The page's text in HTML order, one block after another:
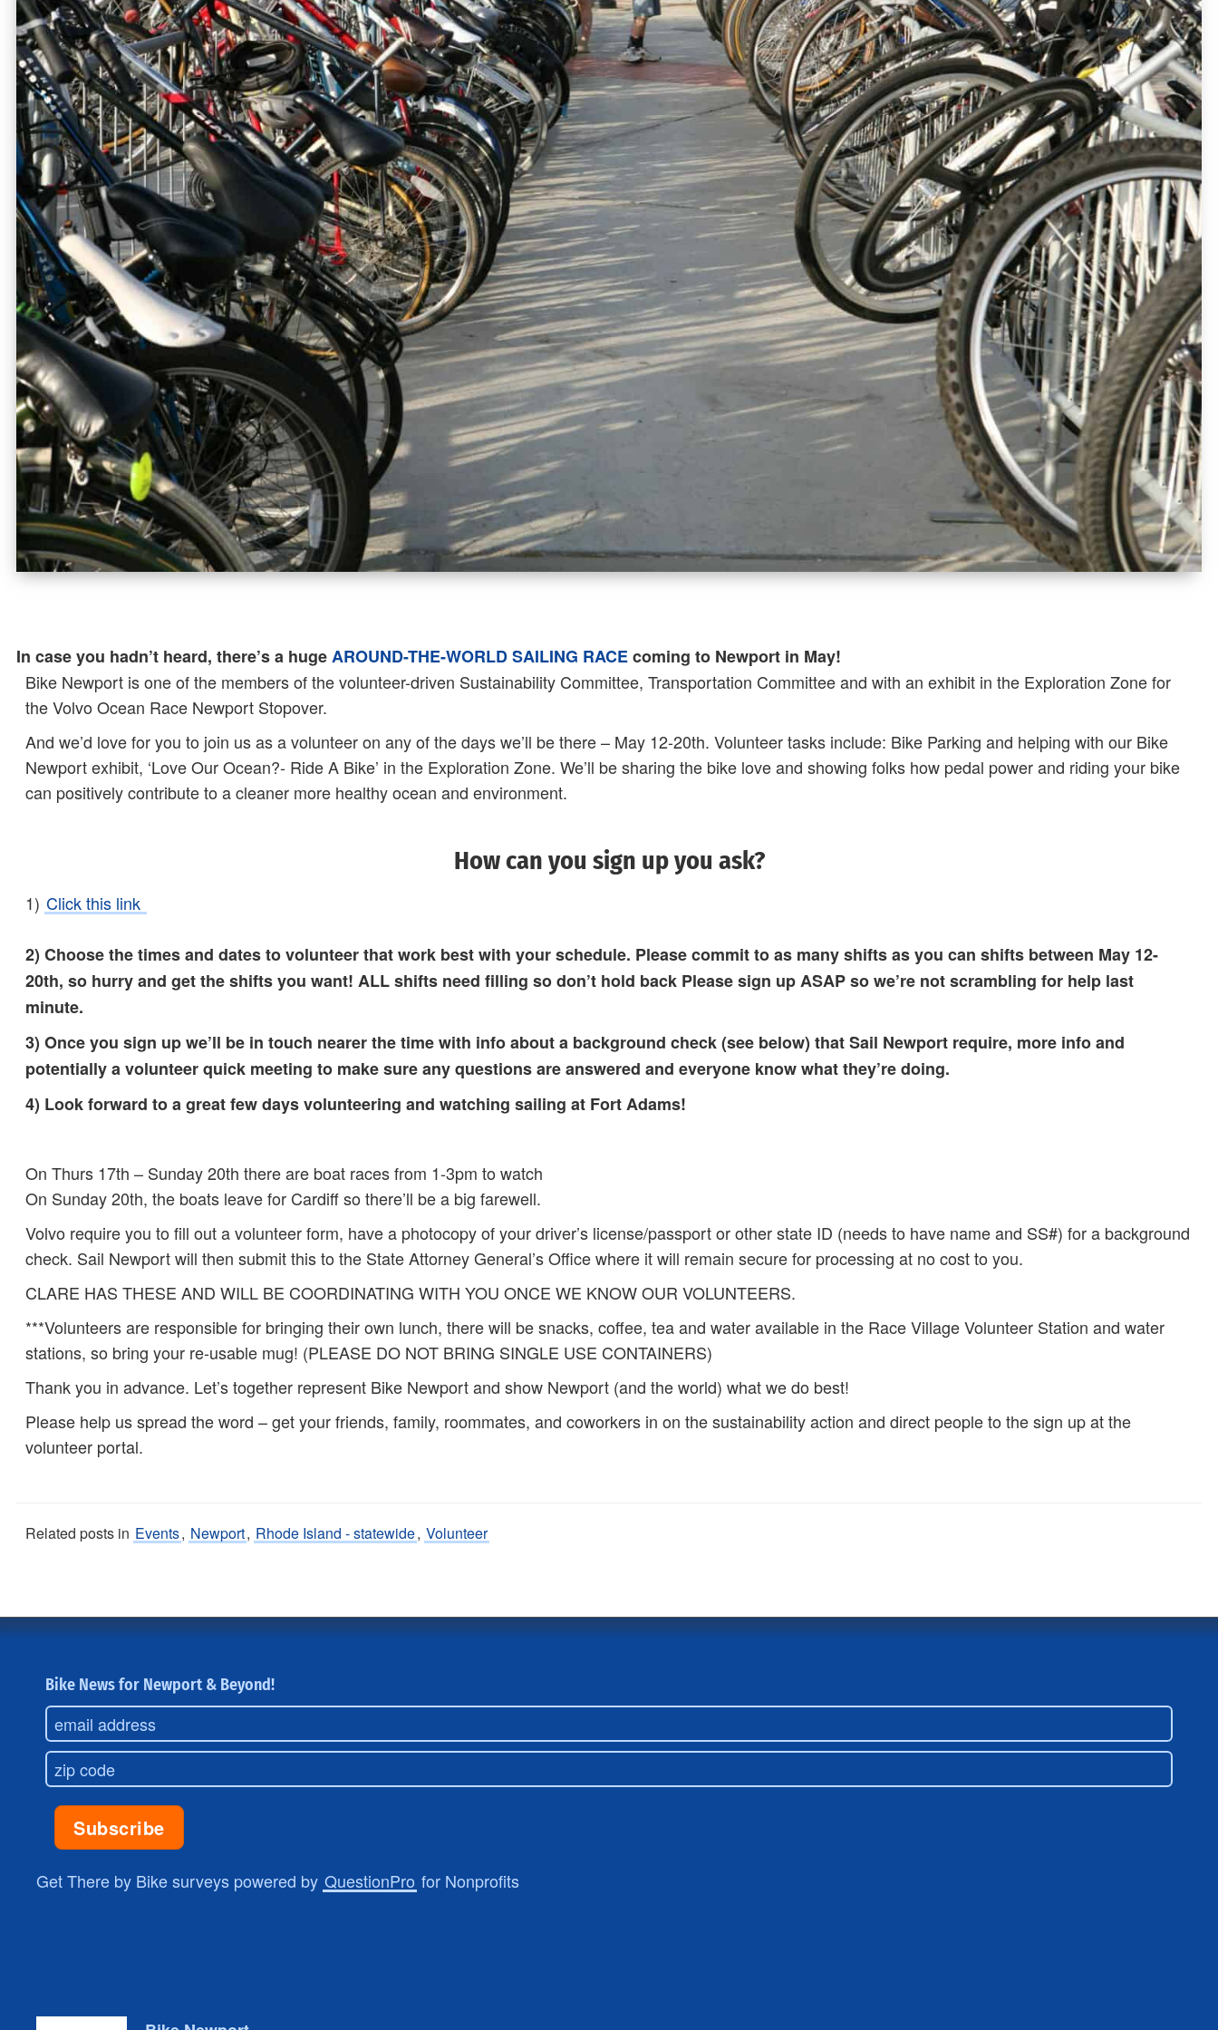
In case you hadn’t heard, there’s a hugeAROUND-THE-WORLD SAILING RACEcoming to Newport in May!
Bike Newport is one of the members of the volunteer-driven Sustainability Committee, Transportation Committee and with an exhibit in the Exploration Zone for
the Volvo Ocean Race Newport Stopover.
And we’d love for you to join us as a volunteer on any of the days we’ll be there – May 12-20th. Volunteer tasks include: Bike Parking and helping with our Bike
Newport exhibit, ‘Love Our Ocean?- Ride A Bike’ in the Exploration Zone. We’ll be sharing the bike love and showing folks how pedal power and riding your bike
can positively contribute to a cleaner more healthy ocean and environment.
How can you sign up you ask?
1) Click this link
2) Choose the times and dates to volunteer that work best with your schedule. Please commit to as many shifts as you can shifts between May 12-
20th, so hurry and get the shifts you want! ALL shifts need filling so don’t hold back Please sign up ASAP so we’re not scrambling for help last
minute.
3) Once you sign up we’ll be in touch nearer the time with info about a background check (see below) that Sail Newport require, more info and
potentially a volunteer quick meeting to make sure any questions are answered and everyone know what they’re doing.
4) Look forward to a great few days volunteering and watching sailing at Fort Adams!
On Thurs 17th – Sunday 20th there are boat races from 1-3pm to watch
On Sunday 20th, the boats leave for Cardiff so there’ll be a big farewell.
Volvo require you to fill out a volunteer form, have a photocopy of your driver’s license/passport or other state ID (needs to have name and SS#) for a background
check. Sail Newport will then submit this to the State Attorney General’s Office where it will remain secure for processing at no cost to you.
CLARE HAS THESE AND WILL BE COORDINATING WITH YOU ONCE WE KNOW OUR VOLUNTEERS.
***Volunteers are responsible for bringing their own lunch, there will be snacks, coffee, tea and water available in the Race Village Volunteer Station and water
stations, so bring your re-usable mug! (PLEASE DO NOT BRING SINGLE USE CONTAINERS)
Thank you in advance. Let’s together represent Bike Newport and show Newport (and the world) what we do best!
Please help us spread the word – get your friends, family, roommates, and coworkers in on the sustainability action and direct people to the sign up at the
volunteer portal.
Related posts in Events, Newport, Rhode Island - statewide, Volunteer
Bike News for Newport & Beyond!
Get There by Bike surveys powered by QuestionPro for Nonprofits